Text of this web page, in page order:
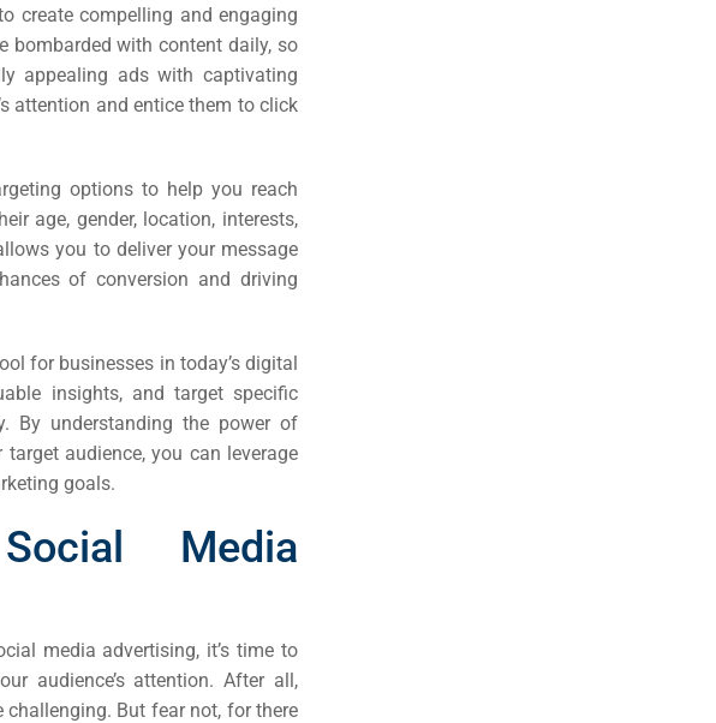
create compelling and engaging
bombarded with content daily, so
appealing ads with captivating
attention and entice them to click
options to help you reach
age, gender, location, interests,
you to deliver your message
of conversion and driving
for businesses in today’s digital
insights, and target specific
By understanding the power of
audience, you can leverage
goals.
Media
media advertising, it’s time to
audience’s attention. After all,
challenging. But fear not, for there